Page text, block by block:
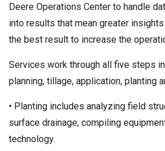
Deere Operations Center to handle
into results that mean greater
the best result to increase the
Services work through all five steps
planning, tillage, application, planting
• Planting includes analyzing field
surface drainage, compiling
technology.